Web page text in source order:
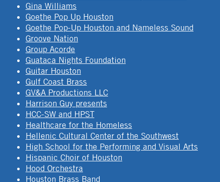
Gina Williams
Goethe Pop Up Houston
Goethe Pop-Up Houston and Nameless Sound
Groove Nation
Group Acorde
Guataca Nights Foundation
Guitar Houston
Gulf Coast Brass
GV&A Productions LLC
Harrison Guy presents
HCC-SW and HPST
Healthcare for the Homeless
Hellenic Cultural Center of the Southwest
High School for the Performing and Visual Arts
Hispanic Choir of Houston
Hood Orchestra
Houston Brass Band